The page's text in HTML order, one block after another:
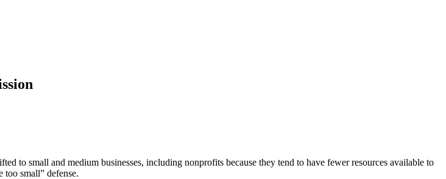
to small and medium businesses, including nonprofits because they tend to have fewer resources available to
too small” defense.